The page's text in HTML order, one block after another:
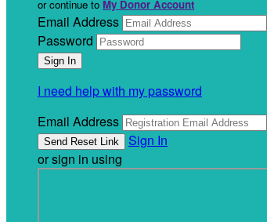
or continue to My Donor Account
Email Address
Password
I need help with my password
Email Address
Sign In
or sign in using